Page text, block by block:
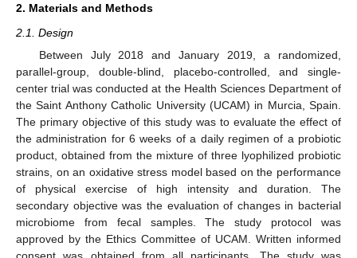
2. Materials and Methods
2.1. Design
Between July 2018 and January 2019, a randomized,
parallel-group, double-blind, placebo-controlled, and single-
center trial was conducted at the Health Sciences Department of
the Saint Anthony Catholic University (UCAM) in Murcia, Spain.
The primary objective of this study was to evaluate the effect of
the administration for 6 weeks of a daily regimen of a probiotic
product, obtained from the mixture of three lyophilized probiotic
strains, on an oxidative stress model based on the performance
of physical exercise of high intensity and duration. The
secondary objective was the evaluation of changes in bacterial
microbiome from fecal samples. The study protocol was
approved by the Ethics Committee of UCAM. Written informed